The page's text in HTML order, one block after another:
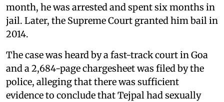
month, he was arrested and spent six months in
jail. Later, the Supreme Court granted him bail in
2014.
The case was heard by a fast-track court in Goa
and a 2,684-page chargesheet was filed by the
police, alleging that there was sufficient
evidence to conclude that Tejpal had sexually